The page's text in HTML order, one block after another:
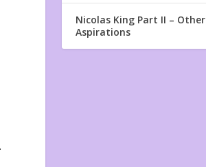
Nicolas King Part II – Other
Aspirations